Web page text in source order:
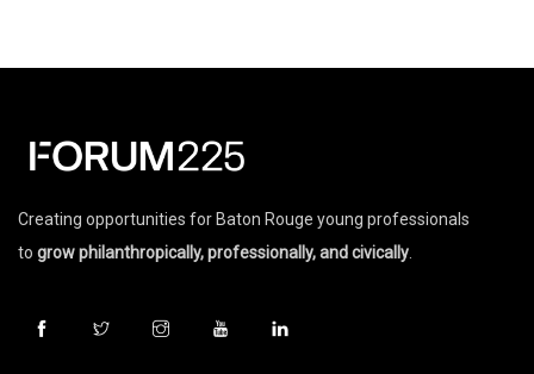
Creating opportunities for Baton Rouge young professionals
to grow philanthropically, professionally, and civically